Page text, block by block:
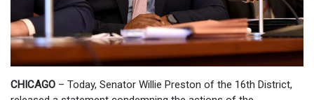
CHICAGO – Today, Senator Willie Preston of the 16th District,